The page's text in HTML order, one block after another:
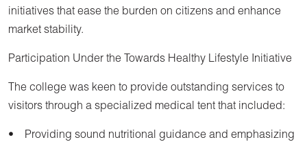
initiatives that ease the burden on citizens and enhance
market stability.
Participation Under the Towards Healthy Lifestyle Initiative
The college was keen to provide outstanding services to
visitors through a specialized medical tent that included:
• Providing sound nutritional guidance and emphasizing